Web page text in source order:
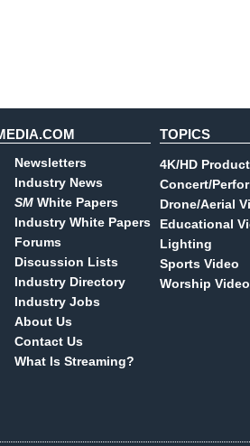
Newsletters
Industry News
SM White Papers
Industry White Papers
Forums
Discussion Lists
Industry Directory
Industry Jobs
About Us
Contact Us
What Is Streaming?
TOPICS
4K/HD
Concert/
Drone/Aerial
Educational
Lighting
Sports Video
Worship Video